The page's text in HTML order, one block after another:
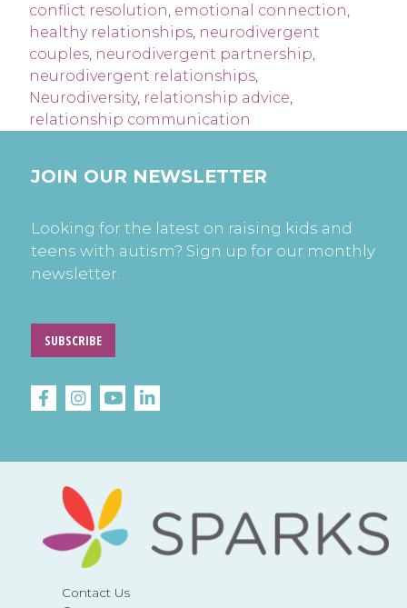
conflict resolution emotional connection
healthy relationships neurodivergent
couples neurodivergent partnership
neurodivergent relationships
Neurodiversity, relationship advice
relationship communication
Contact Us
JOIN OUR NEWSLETTER
Looking for the latest on raising kids and
teens with autism? Sign up for our monthly
newsletter.
SUBSCRIBE